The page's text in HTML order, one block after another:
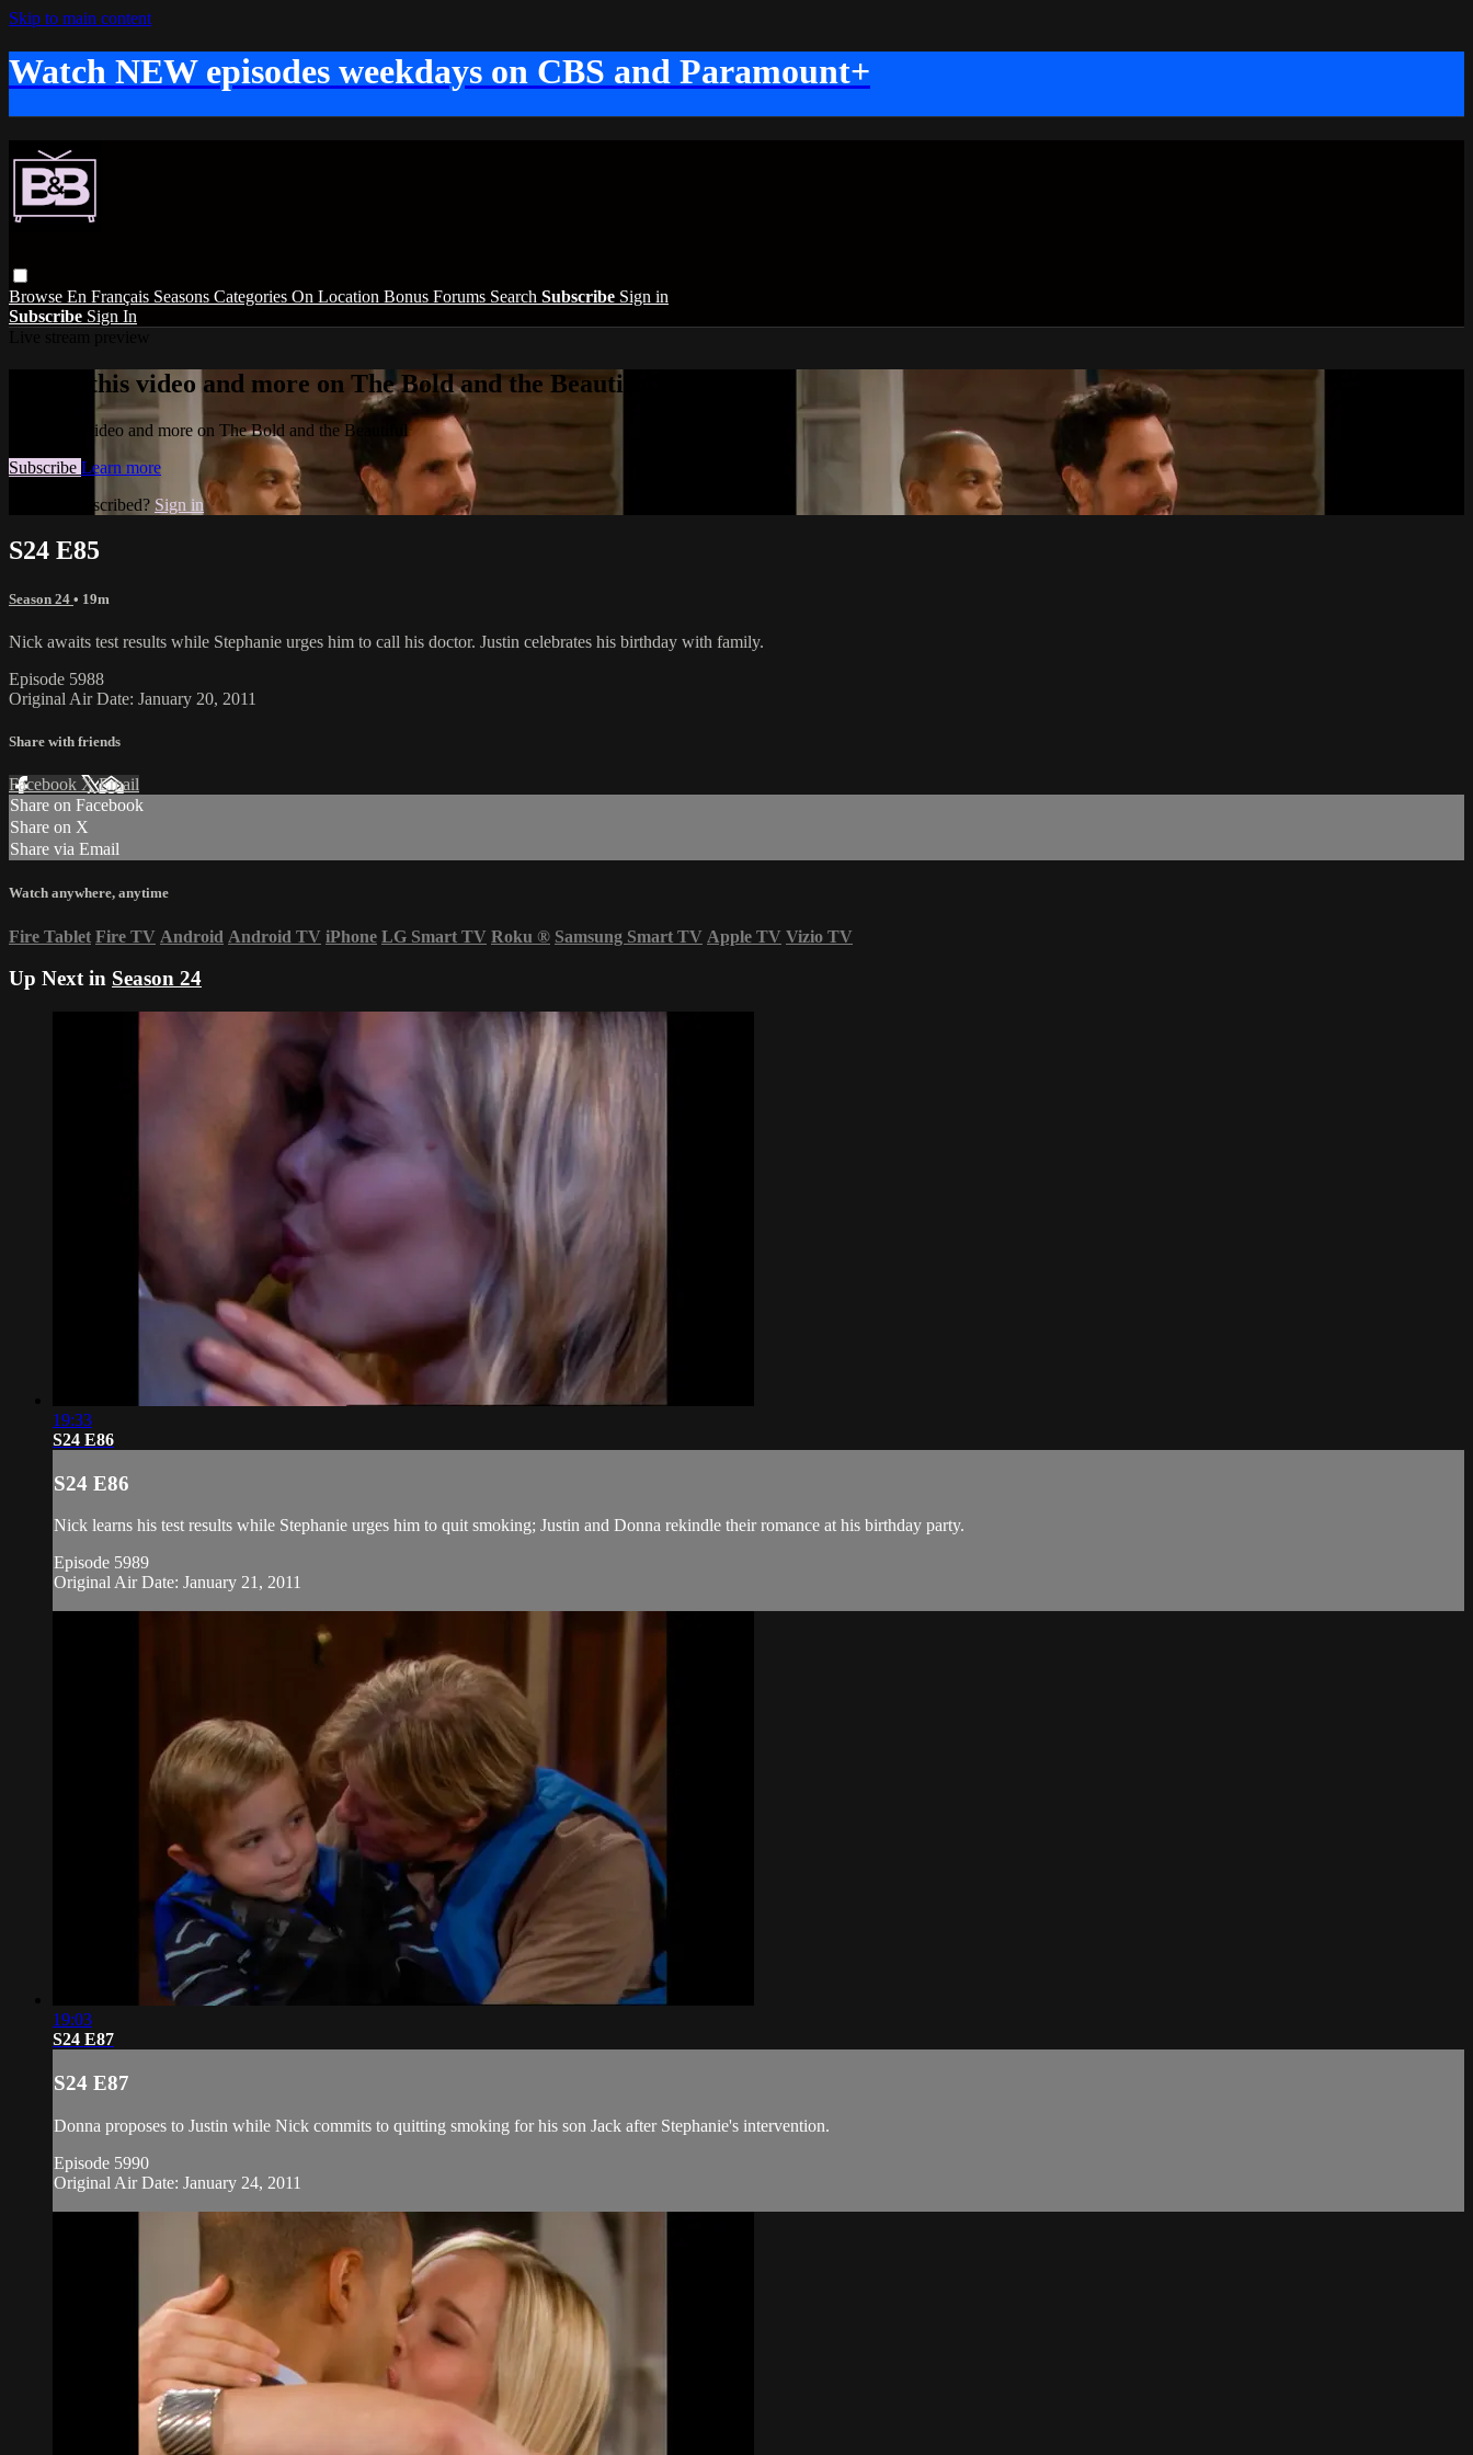
Skip to main content
Watch NEW episodes weekdays on CBS and Paramount+
Browse En Français Seasons Categories On Location Bonus Forums Search Subscribe Sign in
Subscribe Sign In
Watch this video and more on The Bold and the Beautiful
Watch this video and more on The Bold and the Beautiful
Subscribe Learn more
Already subscribed? Sign in
S24 E85
Season 24 • 19m
Nick awaits test results while Stephanie urges him to call his doctor. Justin celebrates his birthday with family.
Episode 5988
Original Air Date: January 20, 2011
Share with friends
Facebook XEmail
Share on Facebook
Share on X
Share via Email
Watch anywhere, anytime
Fire Tablet Fire TV Android Android TV iPhone LG Smart TV Roku ® Samsung Smart TV Apple TV Vizio TV
Up Next in Season 24
19:33
S24 E86
S24 E86
Nick learns his test results while Stephanie urges him to quit smoking; Justin and Donna rekindle their romance at his birthday party.
Episode 5989
Original Air Date: January 21, 2011
19:03
S24 E87
S24 E87
Donna proposes to Justin while Nick commits to quitting smoking for his son Jack after Stephanie's intervention.
Episode 5990
Original Air Date: January 24, 2011